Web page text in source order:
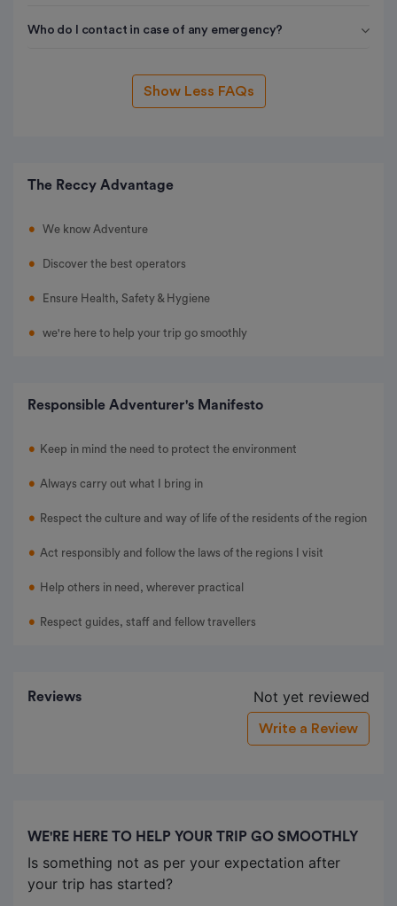
Who do I contact in case of any emergency?
Show Less FAQs
The Reccy Advantage
We know Adventure
Discover the best operators
Ensure Health, Safety & Hygiene
we're here to help your trip go smoothly
Responsible Adventurer's Manifesto
Keep in mind the need to protect the environment
Always carry out what I bring in
Respect the culture and way of life of the residents of the region
Act responsibly and follow the laws of the regions I visit
Help others in need, wherever practical
Respect guides, staff and fellow travellers
Reviews Not yet reviewed
Write a Review
WE'RE HERE TO HELP YOUR TRIP GO SMOOTHLY
Is something not as per your expectation after
your trip has started?